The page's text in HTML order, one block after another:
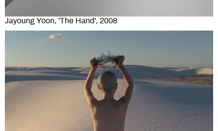
Jayoung Yoon, 'The Hand', 2008